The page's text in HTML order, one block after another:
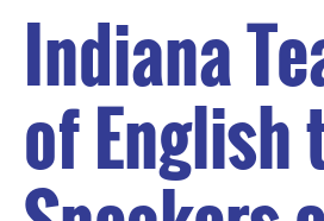
Indiana
of English